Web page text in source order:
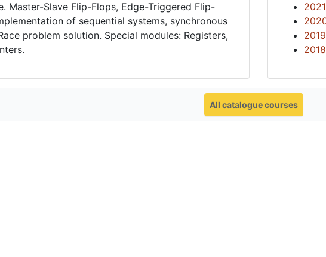
Master-Slave Flip-Flops, Edge-Triggered Flip-
of sequential systems, synchronous
problem solution. Special modules: Registers,
All catalogue courses